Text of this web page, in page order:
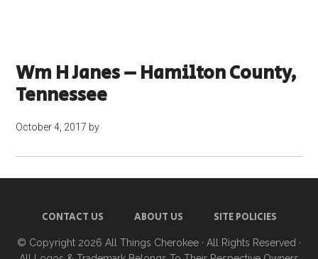
Wm H Janes – Hamilton County,
Tennessee
October 4, 2017 by
CONTACT US ABOUT US SITE POLICIES
© Copyright 2026 All Things Cherokee · All Rights Reserved ·